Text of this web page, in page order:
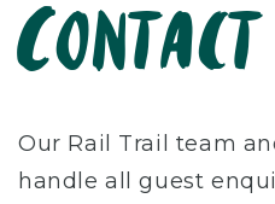
Our Rail Trail team
handle all guest